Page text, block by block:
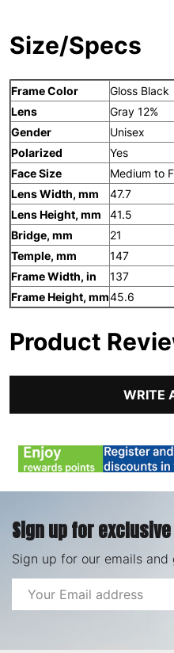
Size/Specs
Frame Color
Gloss Black
Lens
Gray 12%
Gender
Unisex
Polarized
Yes
Face Size
Medium to
Lens Width, mm
47.7
Lens Height, mm
41.5
Bridge, mm
21
Temple, mm
147
Frame Width, in
137
Frame Height, mm45.6
Product
WRITE
Sign up for
Sign up for our emails and
Email
Address